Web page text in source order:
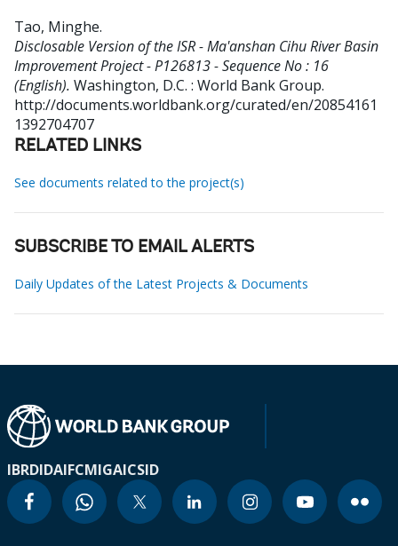
Tao, Minghe.
Disclosable Version of the ISR - Ma'anshan Cihu River Basin
Improvement Project - P126813 - Sequence No : 16
(English). Washington, D.C. : World Bank Group.
http://documents.worldbank.org/curated/en/20854161
1392704707
RELATED LINKS
See documents related to the project(s)
SUBSCRIBE TO EMAIL ALERTS
Daily Updates of the Latest Projects & Documents
IBRDIDAIFCMIGAICSID